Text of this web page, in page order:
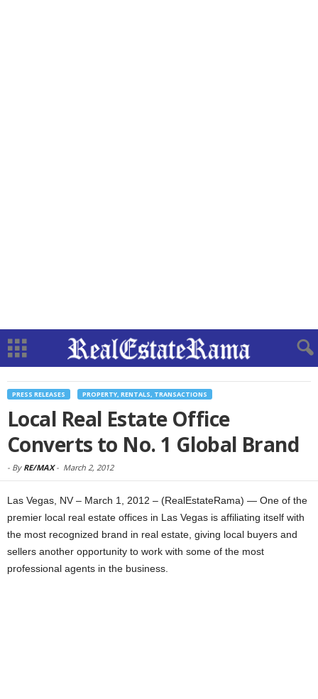
PRESS RELEASES PROPERTY, RENTALS, TRANSACTIONS
Local Real Estate Office
Converts to No. 1 Global Brand
- By RE/MAX- March 2, 2012
Las Vegas, NV – March 1, 2012 – (RealEstateRama) — One of the
premier local real estate offices in Las Vegas is affiliating itself with
the most recognized brand in real estate, giving local buyers and
sellers another opportunity to work with some of the most
professional agents in the business.